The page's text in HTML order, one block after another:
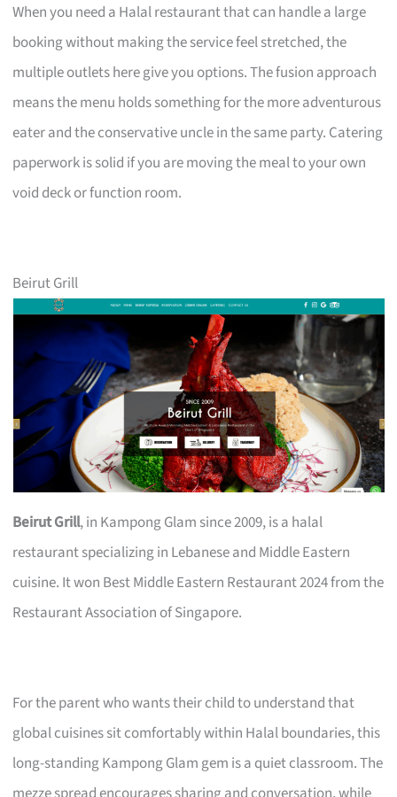
When you need a Halal restaurant that can handle a large
booking without making the service feel stretched, the
multiple outlets here give you options. The fusion approach
means the menu holds something for the more adventurous
eater and the conservative uncle in the same party. Catering
paperwork is solid if you are moving the meal to your own
void deck or function room.
Beirut Grill
Beirut Grill, in Kampong Glam since 2009, is a halal
restaurant specializing in Lebanese and Middle Eastern
cuisine. It won Best Middle Eastern Restaurant 2024 from the
Restaurant Association of Singapore.
For the parent who wants their child to understand that
global cuisines sit comfortably within Halal boundaries, this
long-standing Kampong Glam gem is a quiet classroom. The